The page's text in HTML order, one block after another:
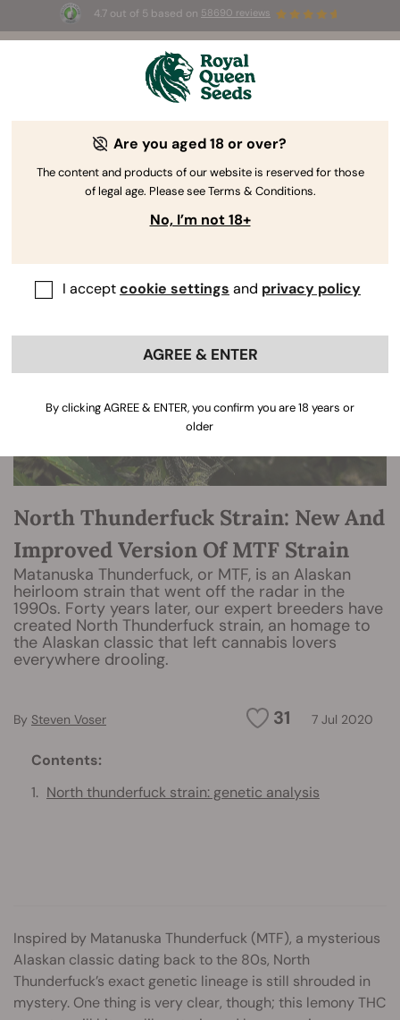
4.7 out of 5 based on 58690 reviews
3 Free White Widow Auto
to use the code
The RQS Blog
North Thunderfuck Strain: New And
Improved Version Of MTF Strain
Matanuska Thunderfuck, or MTF, is an Alaskan
heirloom strain that went off the radar in the
1990s. Forty years later, our expert breeders have
created North Thunderfuck strain, an homage to
the Alaskan classic that left cannabis lovers
everywhere drooling.
31 7 Jul 2020
By Steven Voser
Contents:
North thunderfuck strain: genetic analysis
Inspired by Matanuska Thunderfuck (MTF), a mysterious
Alaskan classic dating back to the 80s, North
Thunderfuck’s exact genetic lineage is still shrouded in
mystery. One thing is very clear, though; this lemony THC
Are you aged 18 or over?
The content and products of our website is reserved for those
of legal age. Please see Terms & Conditions.
No, I’m not 18+
I acceptcookie settings and privacy policy
AGREE & ENTER
By clicking AGREE & ENTER, you confirm you are 18 years or
older